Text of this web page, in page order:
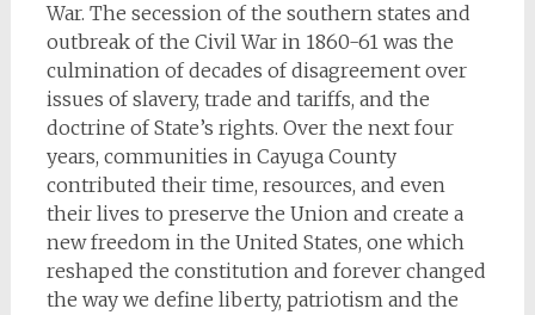
War. The secession of the southern states and
outbreak of the Civil War in 1860-61 was the
culmination of decades of disagreement over
issues of slavery, trade and tariffs, and the
doctrine of State’s rights. Over the next four
years, communities in Cayuga County
contributed their time, resources, and even
their lives to preserve the Union and create a
new freedom in the United States, one which
reshaped the constitution and forever changed
the way we define liberty, patriotism and the